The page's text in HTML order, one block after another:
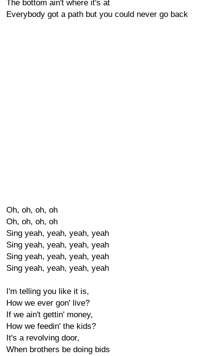
The bottom ain't where it's at
Everybody got a path but you could never go back
Oh, oh, oh, oh
Oh, oh, oh, oh
Sing yeah, yeah, yeah, yeah
Sing yeah, yeah, yeah, yeah
Sing yeah, yeah, yeah, yeah
Sing yeah, yeah, yeah, yeah
I'm telling you like it is,
How we ever gon' live?
If we ain't gettin' money,
How we feedin' the kids?
It's a revolving door,
When brothers be doing bids